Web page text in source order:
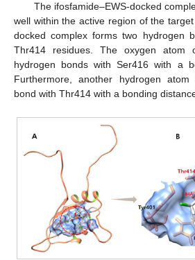
The ifosfamide–EWS-docked
well within the active region of the
docked complex forms two hydrogen
Thr414 residues. The oxygen atom
hydrogen bonds with Ser416 with a
Furthermore, another hydrogen
bond with Thr414 with a bonding